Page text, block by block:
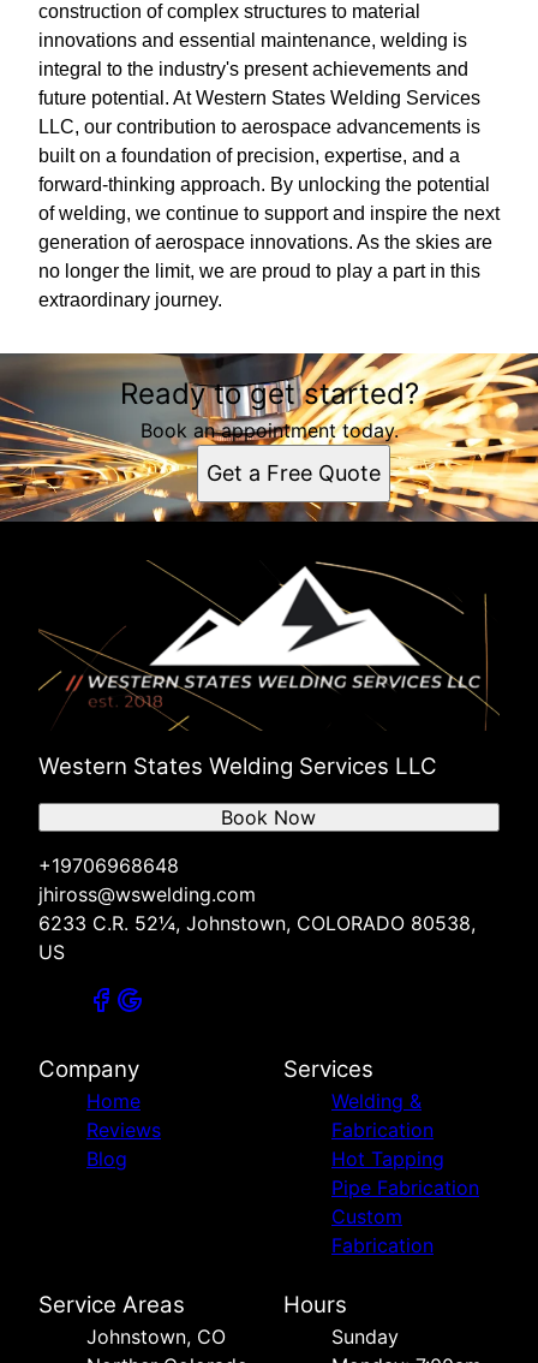
construction of complex structures to material
innovations and essential maintenance, welding is
integral to the industry's present achievements and
future potential. At Western States Welding Services
LLC, our contribution to aerospace advancements is
built on a foundation of precision, expertise, and a
forward-thinking approach. By unlocking the potential
of welding, we continue to support and inspire the next
generation of aerospace innovations. As the skies are
no longer the limit, we are proud to play a part in this
extraordinary journey.
Ready to get started?
Book an appointment today.
Get a Free Quote
Western States Welding Services LLC
+19706968648
jhiross@wswelding.com
6233 C.R. 52¼, Johnstown, COLORADO 80538,
US
Book Now
Company
Home
Reviews
Blog
Services
Welding &
Fabrication
Hot Tapping
Pipe Fabrication
Custom
Fabrication
Service Areas
Johnstown, CO
Hours
Sunday